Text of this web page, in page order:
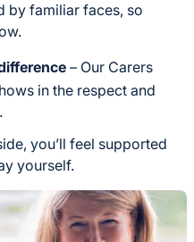
by familiar faces, so
– Our Carers
in the respect and
you’ll feel supported
yourself.